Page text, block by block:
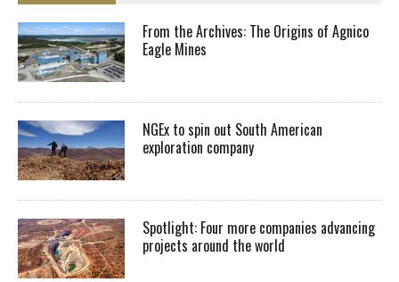
From the Archives: The Origins of Agnico
Eagle Mines
NGEx to spin out South American
exploration company
Spotlight: Four more companies advancing
projects around the world